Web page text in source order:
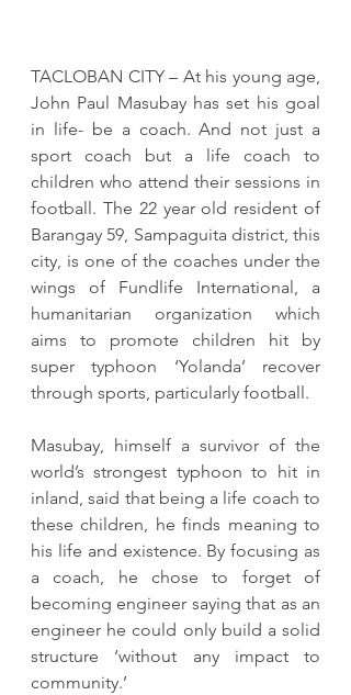
TACLOBAN CITY – At his young age,
John Paul Masubay has set his goal
in life- be a coach. And not just a
sport coach but a life coach to
children who attend their sessions in
football. The 22 year old resident of
Barangay 59, Sampaguita district, this
city, is one of the coaches under the
wings of Fundlife International, a
humanitarian organization which
aims to promote children hit by
super typhoon ‘Yolanda’ recover
through sports, particularly football.
Masubay, himself a survivor of the
world’s strongest typhoon to hit in
inland, said that being a life coach to
these children, he finds meaning to
his life and existence. By focusing as
a coach, he chose to forget of
becoming engineer saying that as an
engineer he could only build a solid
structure ‘without any impact to
community.’